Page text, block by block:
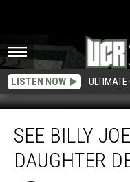
LISTEN NOW
Billy
Joel’sSEE BILLY
DAUGHTER